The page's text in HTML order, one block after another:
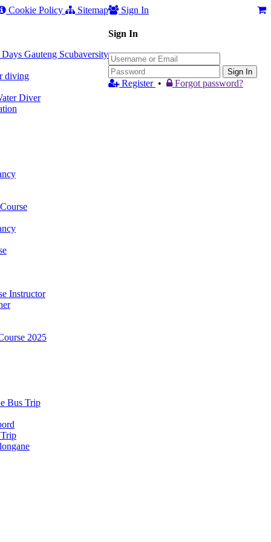
Sign In
Sign In
Sign In
Register • Forgot password?
Cookie Policy Sitemap
Gauteng Scubaversity
diving
Diver
Instructor
2025
Bus Trip